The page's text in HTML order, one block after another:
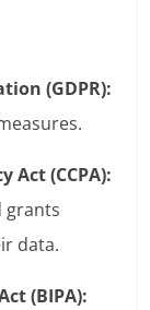
(GDPR):
Act (CCPA):
grants
data.
(BIPA):